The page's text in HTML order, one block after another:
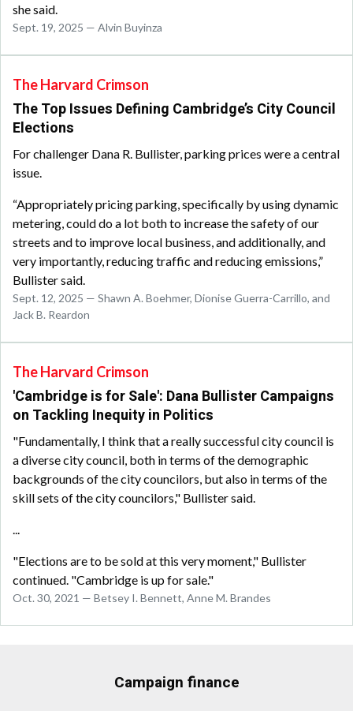
she said.
Sept. 19, 2025 — Alvin Buyinza
The Harvard Crimson
The Top Issues Defining Cambridge’s City Council
Elections
For challenger Dana R. Bullister, parking prices were a central
issue.
“Appropriately pricing parking, specifically by using dynamic
metering, could do a lot both to increase the safety of our
streets and to improve local business, and additionally, and
very importantly, reducing traffic and reducing emissions,”
Bullister said.
Sept. 12, 2025 — Shawn A. Boehmer, Dionise Guerra-Carrillo, and
Jack B. Reardon
The Harvard Crimson
'Cambridge is for Sale': Dana Bullister Campaigns
on Tackling Inequity in Politics
"Fundamentally, I think that a really successful city council is
a diverse city council, both in terms of the demographic
backgrounds of the city councilors, but also in terms of the
skill sets of the city councilors," Bullister said.
...
"Elections are to be sold at this very moment," Bullister
continued. "Cambridge is up for sale."
Oct. 30, 2021 — Betsey I. Bennett, Anne M. Brandes
Campaign finance